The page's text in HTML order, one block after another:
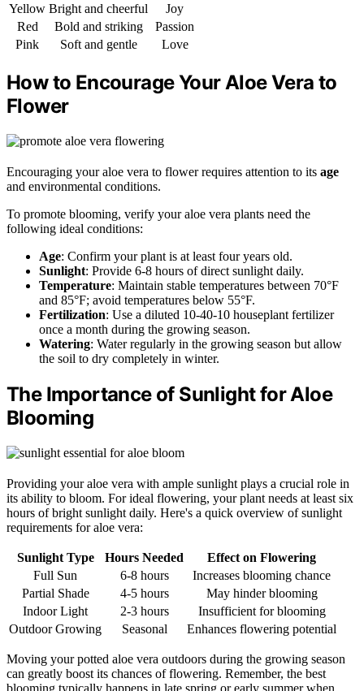
Yellow Bright and cheerful
Joy
Red
Bold and striking
Passion
Pink
Soft and gentle Love
How to Encourage Your Aloe Vera to
Flower
Encouraging your aloe vera to flower requires attention to its age
and environmental conditions.
To promote blooming, verify your aloe vera plants need the
following ideal conditions:
Age: Confirm your plant is at least four years old.
Sunlight: Provide 6-8 hours of direct sunlight daily.
Temperature: Maintain stable temperatures between 70°F
and 85°F; avoid temperatures below 55°F.
Fertilization: Use a diluted 10-40-10 houseplant fertilizer
once a month during the growing season.
Watering: Water regularly in the growing season but allow
the soil to dry completely in winter.
The Importance of Sunlight for Aloe
Blooming
Providing your aloe vera with ample sunlight plays a crucial role in
its ability to bloom. For ideal flowering, your plant needs at least six
hours of bright sunlight daily. Here's a quick overview of sunlight
requirements for aloe vera:
Sunlight Type Hours Needed
Effect on Flowering
Full Sun
6-8 hours
Increases blooming chance
Partial Shade
4-5 hours
May hinder blooming
Indoor Light
2-3 hours
Insufficient for blooming
Outdoor Growing
Seasonal Enhances flowering potential
Moving your potted aloe vera outdoors during the growing season
can greatly boost its chances of flowering. Remember, the best
blooming typically happens in late spring or early summer when